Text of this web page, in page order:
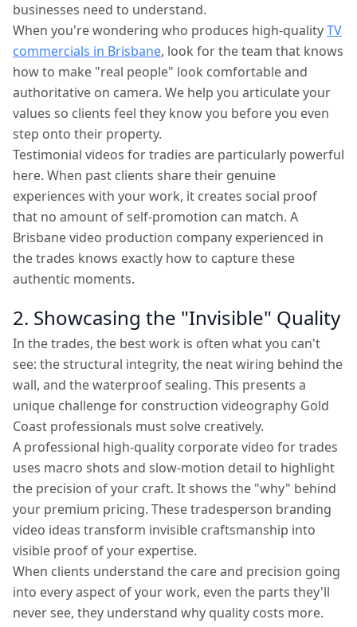
businesses need to understand.
When you're wondering who produces high-qualityTV
commercials in Brisbane, look for the team that knows
how to make "real people" look comfortable and
authoritative on camera. We help you articulate your
values so clients feel they know you before you even
step onto their property.
Testimonial videos for tradies are particularly powerful
here. When past clients share their genuine
experiences with your work, it creates social proof
that no amount of self-promotion can match. A
Brisbane video production company experienced in
the trades knows exactly how to capture these
authentic moments.
2. Showcasing the "Invisible" Quality
In the trades, the best work is often what you can't
see: the structural integrity, the neat wiring behind the
wall, and the waterproof sealing. This presents a
unique challenge for construction videography Gold
Coast professionals must solve creatively.
A professional high-quality corporate video for trades
uses macro shots and slow-motion detail to highlight
the precision of your craft. It shows the "why" behind
your premium pricing. These tradesperson branding
video ideas transform invisible craftsmanship into
visible proof of your expertise.
When clients understand the care and precision going
into every aspect of your work, even the parts they'll
never see, they understand why quality costs more.